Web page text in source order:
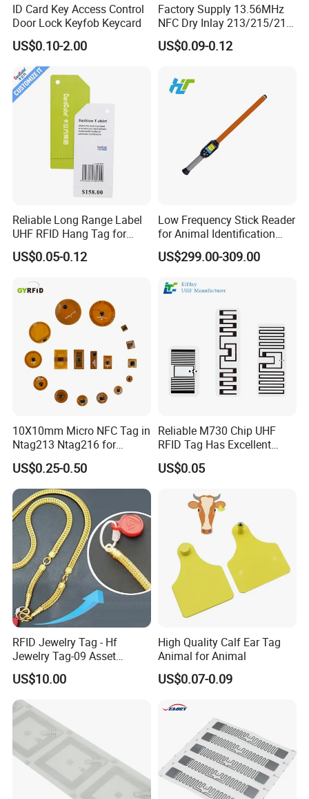
ID Card Key Access Control
Door Lock Keyfob Keycard
US$0.10-2.00
Factory Supply 13.56MHz
NFC Dry Inlay 213/215/216
Wet Inlay Sticker Roll
US$0.09-0.12
Reliable Long Range Label
UHF RFID Hang Tag for
High Performance Apparel
Tracking
US$0.05-0.12
Low Frequency Stick Reader
for Animal Identification
with RFID Handheld Design
US$299.00-309.00
10X10mm Micro NFC Tag in
Ntag213 Ntag216 for
Device Embedded
US$0.25-0.50
Reliable M730 Chip UHF
RFID Tag Has Excellent
Read Range
US$0.05
RFID Jewelry Tag - Hf
Jewelry Tag-09 Asset
Management Security
US$10.00
High Quality Calf Ear Tag
Animal for Animal
US$0.07-0.09